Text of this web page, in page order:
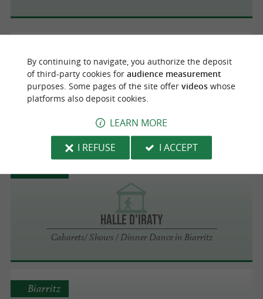
GARE DU MIDI
Cabarets/ Shows / Dinner Dance in Biarritz
HALLE D'IRATY
Cabarets/ Shows / Dinner Dance in Biarritz
Biarritz
By continuing to navigate, you authorize the deposit
of third-party cookies for audience measurement
purposes. Some pages of the site offer videoswhose
platforms also deposit cookies.
LEARN MORE
I REFUSE
I ACCEPT